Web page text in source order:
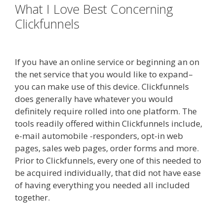
What I Love Best Concerning
Clickfunnels
If you have an online service or beginning an on
the net service that you would like to expand–
you can make use of this device. Clickfunnels
does generally have whatever you would
definitely require rolled into one platform. The
tools readily offered within Clickfunnels include,
e-mail automobile -responders, opt-in web
pages, sales web pages, order forms and more.
Prior to Clickfunnels, every one of this needed to
be acquired individually, that did not have ease
of having everything you needed all included
together.